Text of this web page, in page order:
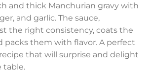
and thick Manchurian gravy with
and garlic. The sauce,
the right consistency, coats the
packs them with flavor. A perfect
that will surprise and delight
table.